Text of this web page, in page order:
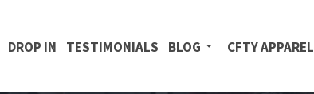
DROP IN TESTIMONIALS BLOG CFTY APPAREL